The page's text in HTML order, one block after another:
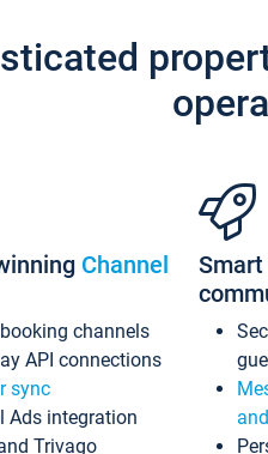
Channel
channels
API connections
sync
Ads integration
Trivago